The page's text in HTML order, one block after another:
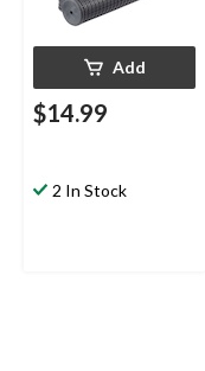
Add
$14.99
2 In Stock